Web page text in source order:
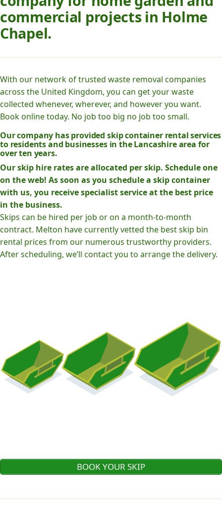
commercial projects in Holme
Chapel.
With our network of trusted waste removal companies
across the United Kingdom, you can get your waste
collected whenever, wherever, and however you want.
Book online today. No job too big no job too small.
Our company has provided skip container rental services
to residents and businesses in the Lancashire area for
over ten years.
Our skip hire rates are allocated per skip. Schedule one
on the web! As soon as you schedule a skip container
with us, you receive specialist service at the best price
in the business.
Skips can be hired per job or on a month-to-month
contract. Melton have currently vetted the best skip bin
rental prices from our numerous trustworthy providers.
After scheduling, we’ll contact you to arrange the delivery.
BOOK YOUR SKIP